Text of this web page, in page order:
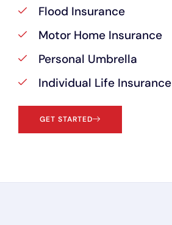
Flood Insurance
Motor Home Insurance
Personal Umbrella
Individual Life Insurance
GET STARTED